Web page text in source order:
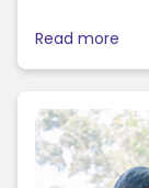
Read more